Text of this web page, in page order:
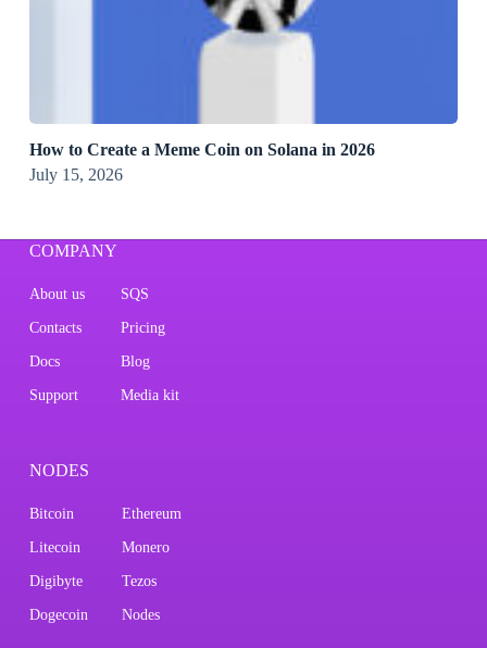
How to Create a Meme Coin on Solana in 2026
July 15, 2026
COMPANY
About us SQS
Contacts Pricing
Docs Blog
Support Media kit
NODES
Bitcoin Ethereum
Litecoin Monero
Digibyte Tezos
Dogecoin Nodes